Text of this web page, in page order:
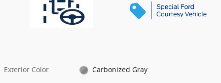
Exterior Color
Carbonized Gray